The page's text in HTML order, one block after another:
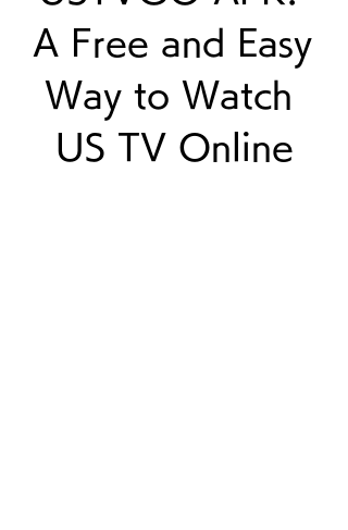
A Free and Easy
Way to Watch
US TV Online